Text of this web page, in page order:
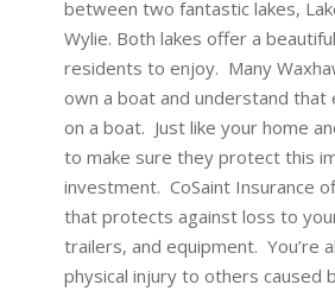
between two fantastic lakes,
Wylie. Both lakes offer a
residents to enjoy. Many
own a boat and understand
on a boat. Just like your home
to make sure they protect this
investment. CoSaint Insurance
that protects against loss to
trailers, and equipment. You’re
physical injury to others caused